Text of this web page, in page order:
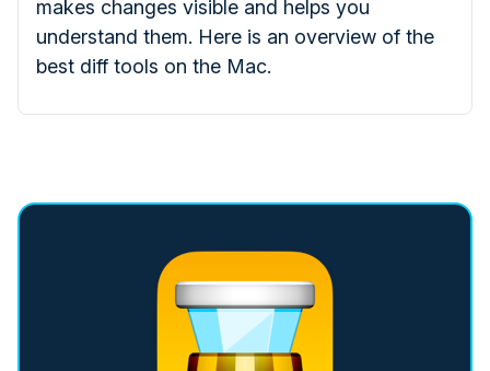
makes changes visible and helps you
understand them. Here is an overview of the
best diff tools on the Mac.